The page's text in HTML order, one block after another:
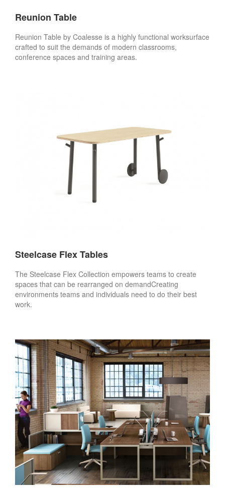
Reunion Table
Reunion Table by Coalesse is a highly functional worksurface
crafted to suit the demands of modern classrooms,
conference spaces and training areas.
Steelcase Flex Tables
The Steelcase Flex Collection empowers teams to create
spaces that can be rearranged on demandCreating
environments teams and individuals need to do their best
work.